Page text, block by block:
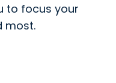
to focus your
most.